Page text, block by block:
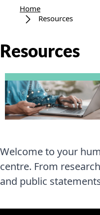
Breadcrumb
Home
Resources
Resources
Welcome to your
centre. From
and public